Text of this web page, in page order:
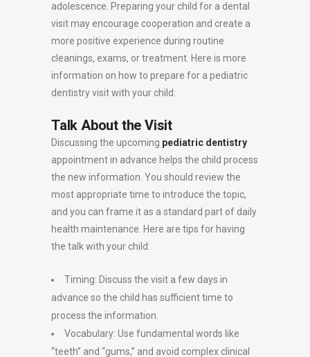
adolescence. Preparing your child for a dental
visit may encourage cooperation and create a
more positive experience during routine
cleanings, exams, or treatment. Here is more
information on how to prepare for a pediatric
dentistry visit with your child:
Talk About the Visit
Discussing the upcoming pediatric dentistry
appointment in advance helps the child process
the new information. You should review the
most appropriate time to introduce the topic,
and you can frame it as a standard part of daily
health maintenance. Here are tips for having
the talk with your child:
Timing: Discuss the visit a few days in
advance so the child has sufficient time to
process the information.
Vocabulary: Use fundamental words like
“teeth” and “gums,” and avoid complex clinical